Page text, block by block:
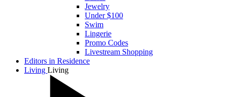
Jewelry
Under $100
Swim
Lingerie
Promo Codes
Livestream Shopping
Editors in Residence
Living Living